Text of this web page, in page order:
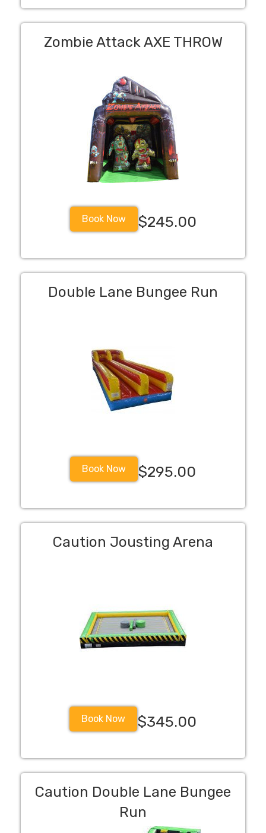
Zombie Attack AXE THROW
Book Now $245.00
Double Lane Bungee Run
Book Now $295.00
Caution Jousting Arena
Book Now $345.00
Caution Double Lane Bungee
Run